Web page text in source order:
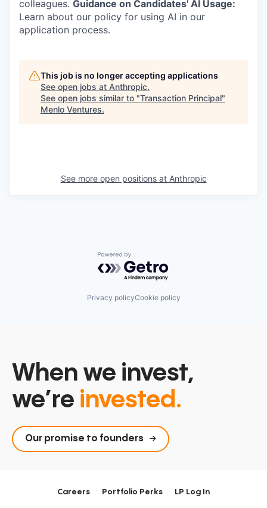
colleagues. Guidance on Candidates' AI Usage:
Learn about our policy for using AI in our
application process.
This job is no longer accepting applications
See open jobs at Anthropic.
See open jobs similar to "Transaction Principal"
Menlo Ventures.
See more open positions at Anthropic
Powered by Getro.com
Privacy policyCookie policy
When we invest,
we’re invested.
Our promise to founders
Careers Portfolio Perks LP Log In